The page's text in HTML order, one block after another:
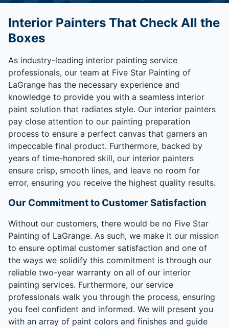
Interior Painters That Check All the
Boxes
As industry-leading interior painting service
professionals, our team at Five Star Painting of
LaGrange has the necessary experience and
knowledge to provide you with a seamless interior
paint solution that radiates style. Our interior painters
pay close attention to our painting preparation
process to ensure a perfect canvas that garners an
impeccable final product. Furthermore, backed by
years of time-honored skill, our interior painters
ensure crisp, smooth lines, and leave no room for
error, ensuring you receive the highest quality results.
Our Commitment to Customer Satisfaction
Without our customers, there would be no Five Star
Painting of LaGrange. As such, we make it our mission
to ensure optimal customer satisfaction and one of
the ways we solidify this commitment is through our
reliable two-year warranty on all of our interior
painting services. Furthermore, our service
professionals walk you through the process, ensuring
you feel confident and informed. We will present you
with an array of paint colors and finishes and guide